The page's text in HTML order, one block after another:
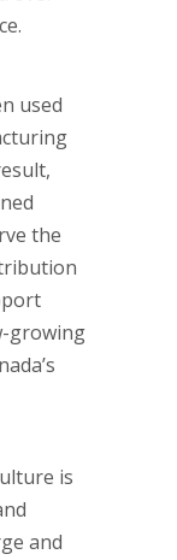
used
the
growing
is
and